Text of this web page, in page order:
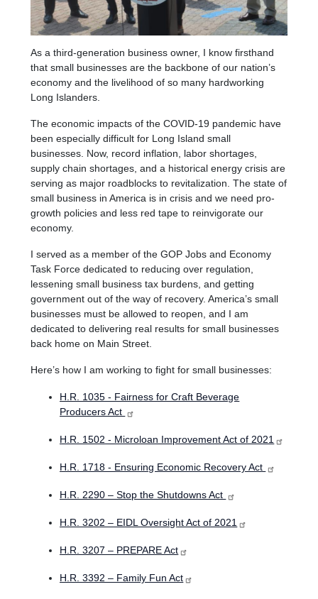
As a third-generation business owner, I know firsthand
that small businesses are the backbone of our nation’s
economy and the livelihood of so many hardworking
Long Islanders.
The economic impacts of the COVID-19 pandemic have
been especially difficult for Long Island small
businesses. Now, record inflation, labor shortages,
supply chain shortages, and a historical energy crisis are
serving as major roadblocks to revitalization. The state of
small business in America is in crisis and we need pro-
growth policies and less red tape to reinvigorate our
economy.
I served as a member of the GOP Jobs and Economy
Task Force dedicated to reducing over regulation,
lessening small business tax burdens, and getting
government out of the way of recovery. America’s small
businesses must be allowed to reopen, and I am
dedicated to delivering real results for small businesses
back home on Main Street.
Here’s how I am working to fight for small businesses:
H.R. 1035 - Fairness for Craft Beverage
Producers Act
H.R. 1502 - Microloan Improvement Act of 2021
H.R. 1718 - Ensuring Economic Recovery Act
H.R. 2290 – Stop the Shutdowns Act
H.R. 3202 – EIDL Oversight Act of 2021
H.R. 3207 – PREPARE Act
H.R. 3392 – Family Fun Act